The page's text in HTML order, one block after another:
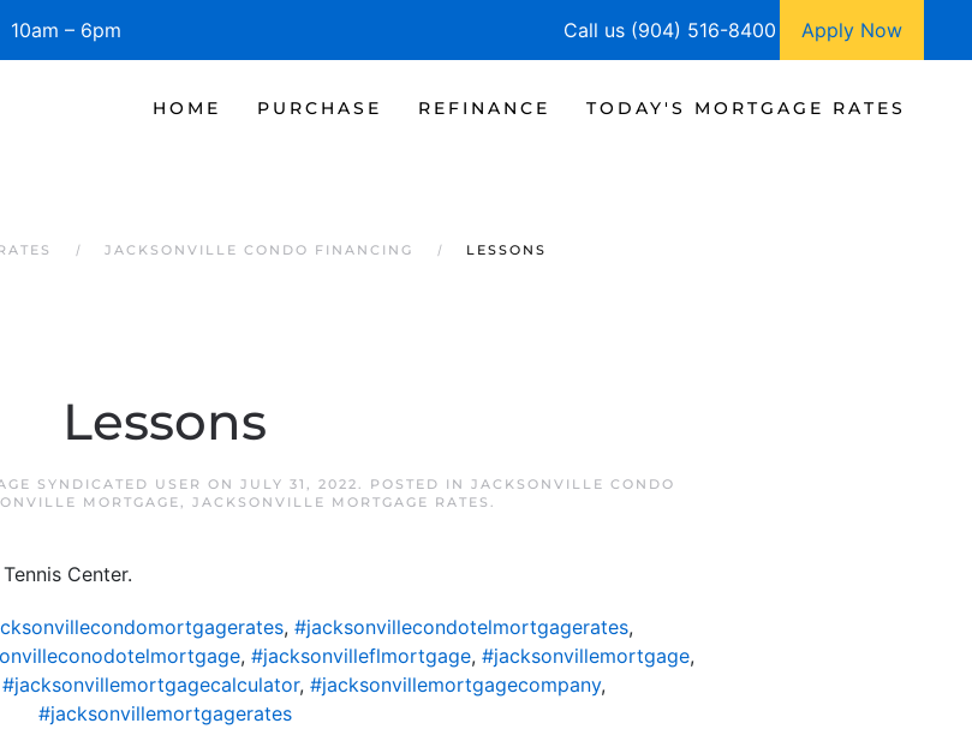
– 6pm Call us (904) 516-8400 Apply Now
HOME PURCHASE REFINANCE TODAY'S MORTGAGE RATES
JACKSONVILLE CONDO FINANCING LESSONS
Lessons
SYNDICATED USER ON JULY 31, 2022. POSTED IN JACKSONVILLE CONDO
MORTGAGE, JACKSONVILLE MORTGAGE RATES .
Center.
, #jacksonvillecondotelmortgagerates,
, #jacksonvilleflmortgage, #jacksonvillemortgage,
#jacksonvillemortgagecalculator, #jacksonvillemortgagecompany,
#jacksonvillemortgagerates